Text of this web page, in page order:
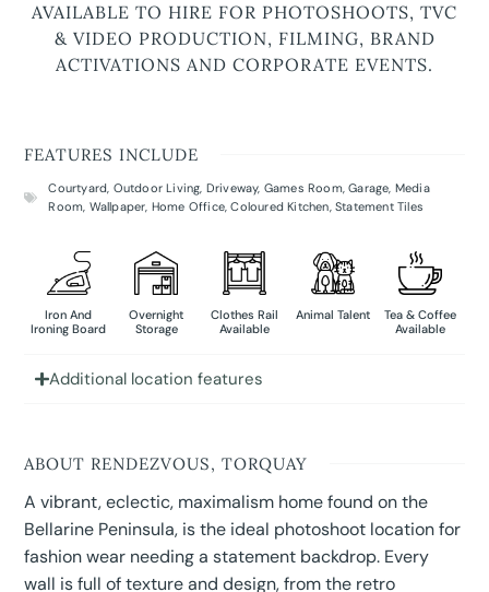
AVAILABLE TO HIRE FOR PHOTOSHOOTS, TVC
& VIDEO PRODUCTION, FILMING, BRAND
ACTIVATIONS AND CORPORATE EVENTS.
FEATURES INCLUDE
Courtyard, Outdoor Living, Driveway, Games Room,Garage, Media
Room, Wallpaper, Home Office,Coloured Kitchen,Statement Tiles
Iron And
Ironing Board
Overnight
Storage
Clothes Rail
Available
Animal Talent
Tea & Coffee
Available
Additional location features
ABOUT RENDEZVOUS, TORQUAY
A vibrant, eclectic, maximalism home found on the
Bellarine Peninsula, is the ideal photoshoot location for
fashion wear needing a statement backdrop. Every
wall is full of texture and design, from the retro